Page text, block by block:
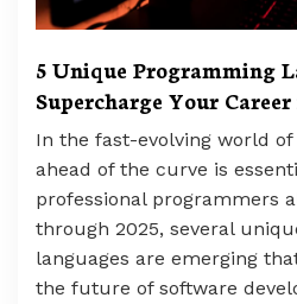
5 Unique Programming
Supercharge Your
In the fast-evolving world of
ahead of the curve is
professional programmers
through 2025, several
languages are emerging
the future of software